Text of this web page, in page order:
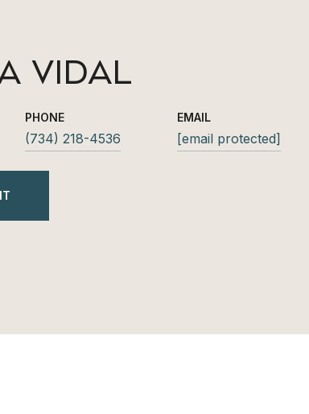
VIDAL
PHONE
(734) 218-4536
EMAIL
[email protected]